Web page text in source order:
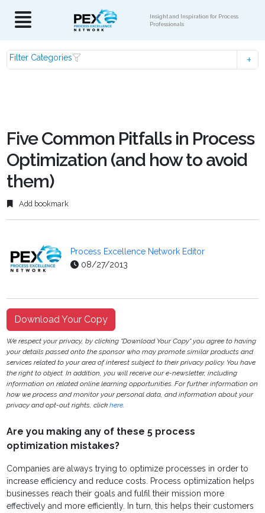
Insight and Inspiration for Process
Professionals
Filter Categories
Five Common Pitfalls in Process
Optimization (and how to avoid
them)
Add bookmark
Process Excellence Network Editor
08/27/2013
Download Your Copy
We respect your privacy, by clicking "Download Your Copy" you agree to having
your details passed onto the sponsor who may promote similar products and
services related to your area of interest subject to their privacy policy. You have
the right to object. In addition, you will receive our e-newsletter, including
information on related online learning opportunities. For further information on
how we process and monitor your personal data, and information about your
privacy and opt-out rights, clickhere.
Are you making any of these 5 process
optimization mistakes?
Companies are always trying to optimize processes in order to
increase efficiency and reduce costs. Process optimization helps
businesses reach their goals and fulfil their mission more
effectively and more efficiently. In turn, this helps their customers